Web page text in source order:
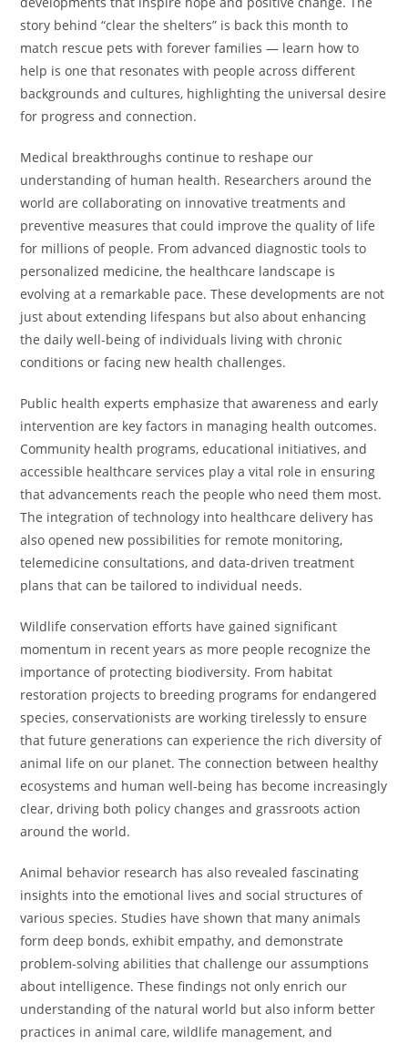
story behind “clear the shelters” is back this month to
match rescue pets with forever families — learn how to
help is one that resonates with people across different
backgrounds and cultures, highlighting the universal desire
for progress and connection.
Medical breakthroughs continue to reshape our
understanding of human health. Researchers around the
world are collaborating on innovative treatments and
preventive measures that could improve the quality of life
for millions of people. From advanced diagnostic tools to
personalized medicine, the healthcare landscape is
evolving at a remarkable pace. These developments are not
just about extending lifespans but also about enhancing
the daily well-being of individuals living with chronic
conditions or facing new health challenges.
Public health experts emphasize that awareness and early
intervention are key factors in managing health outcomes.
Community health programs, educational initiatives, and
accessible healthcare services play a vital role in ensuring
that advancements reach the people who need them most.
The integration of technology into healthcare delivery has
also opened new possibilities for remote monitoring,
telemedicine consultations, and data-driven treatment
plans that can be tailored to individual needs.
Wildlife conservation efforts have gained significant
momentum in recent years as more people recognize the
importance of protecting biodiversity. From habitat
restoration projects to breeding programs for endangered
species, conservationists are working tirelessly to ensure
that future generations can experience the rich diversity of
animal life on our planet. The connection between healthy
ecosystems and human well-being has become increasingly
clear, driving both policy changes and grassroots action
around the world.
Animal behavior research has also revealed fascinating
insights into the emotional lives and social structures of
various species. Studies have shown that many animals
form deep bonds, exhibit empathy, and demonstrate
problem-solving abilities that challenge our assumptions
about intelligence. These findings not only enrich our
understanding of the natural world but also inform better
practices in animal care, wildlife management, and